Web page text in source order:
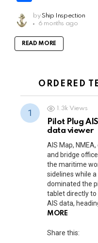
o
o
k
gr
a
m
Li
n
e
h
ar
e
by Ship Inspection
6 months ago
READ MORE
ORDERED
1.3k Views
Pilot Plug
data viewer
AIS Map,
and bridge
the maritime
sidelines while
dominated the
tablet directly to
AIS data,
MORE
Share this: